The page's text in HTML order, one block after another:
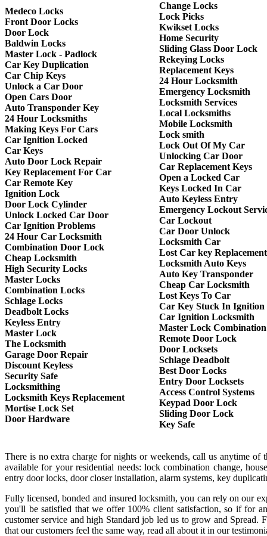
Medeco Locks
Front Door Locks
Door Lock
Baldwin Locks
Master Lock - Padlock
Car Key Duplication
Car Chip Keys
Unlock a Car Door
Open Cars Door
Auto Transponder Key
24 Hour Locksmiths
Making Keys For Cars
Car Ignition Locked
Car Keys
Auto Door Lock Repair
Key Replacement For Car
Car Remote Key
Ignition Lock
Door Lock Cylinder
Unlock Locked Car Door
Car Ignition Problems
24 Hour Car Locksmith
Combination Door Lock
Cheap Locksmith
High Security Locks
Master Locks
Combination Locks
Schlage Locks
Deadbolt Locks
Keyless Entry
Master Lock
The Locksmith
Garage Door Repair
Discount Keyless
Security Safe
Locksmithing
Locksmith Keys Replacement
Mortise Lock Set
Door Hardware
Change Locks
Lock Picks
Kwikset Locks
Home Security
Sliding Glass Door Lock
Rekeying Locks
Replacement Keys
24 Hour Locksmith
Emergency Locksmith
Locksmith Services
Local Locksmiths
Mobile Locksmith
Lock smith
Lock Out Of My Car
Unlocking Car Door
Car Replacement Keys
Open a Locked Car
Keys Locked In Car
Auto Keyless Entry
Emergency Lockout
Car Lockout
Car Door Unlock
Locksmith Car
Lost Car key Replacement
Locksmith Auto Keys
Auto Key Transponder
Cheap Car Locksmith
Lost Keys To Car
Car Key Stuck In Ignition
Car Ignition Locksmith
Master Lock Combination
Remote Door Lock
Door Locksets
Schlage Deadbolt
Best Door Locks
Entry Door Locksets
Access Control Systems
Keypad Door Lock
Sliding Door Lock
Key Safe
There is no extra charge for nights or weekends, call us anytime
available for your residential needs: lock combination change,
entry door locks, door closer installation, alarm systems, key
Fully licensed, bonded and insured locksmith, you can rely on our
you'll be satisfied that we offer 100% client satisfaction, so if for
customer service and high Standard job led us to grow and Spread.
that our customers feel the same way, read all about it in our